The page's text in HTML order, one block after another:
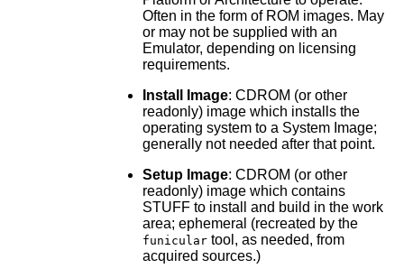
Often in the form of ROM images. May
or may not be supplied with an
Emulator, depending on licensing
requirements.
Install Image: CDROM (or other
readonly) image which installs the
operating system to a System Image;
generally not needed after that point.
Setup Image: CDROM (or other
readonly) image which contains
STUFF to install and build in the work
area; ephemeral (recreated by the
funiculartool, as needed, from
acquired sources.)